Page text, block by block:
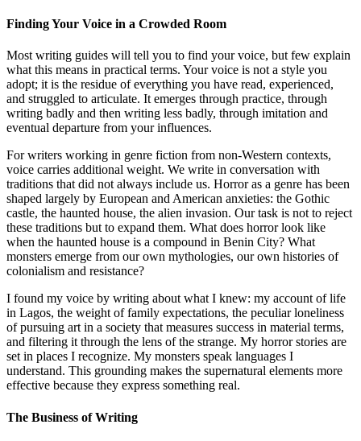
Finding Your Voice in a Crowded Room
Most writing guides will tell you to find your voice, but few explain
what this means in practical terms. Your voice is not a style you
adopt; it is the residue of everything you have read, experienced,
and struggled to articulate. It emerges through practice, through
writing badly and then writing less badly, through imitation and
eventual departure from your influences.
For writers working in genre fiction from non-Western contexts,
voice carries additional weight. We write in conversation with
traditions that did not always include us. Horror as a genre has been
shaped largely by European and American anxieties: the Gothic
castle, the haunted house, the alien invasion. Our task is not to reject
these traditions but to expand them. What does horror look like
when the haunted house is a compound in Benin City? What
monsters emerge from our own mythologies, our own histories of
colonialism and resistance?
I found my voice by writing about what I knew: my account of life
in Lagos, the weight of family expectations, the peculiar loneliness
of pursuing art in a society that measures success in material terms,
and filtering it through the lens of the strange. My horror stories are
set in places I recognize. My monsters speak languages I
understand. This grounding makes the supernatural elements more
effective because they express something real.
The Business of Writing